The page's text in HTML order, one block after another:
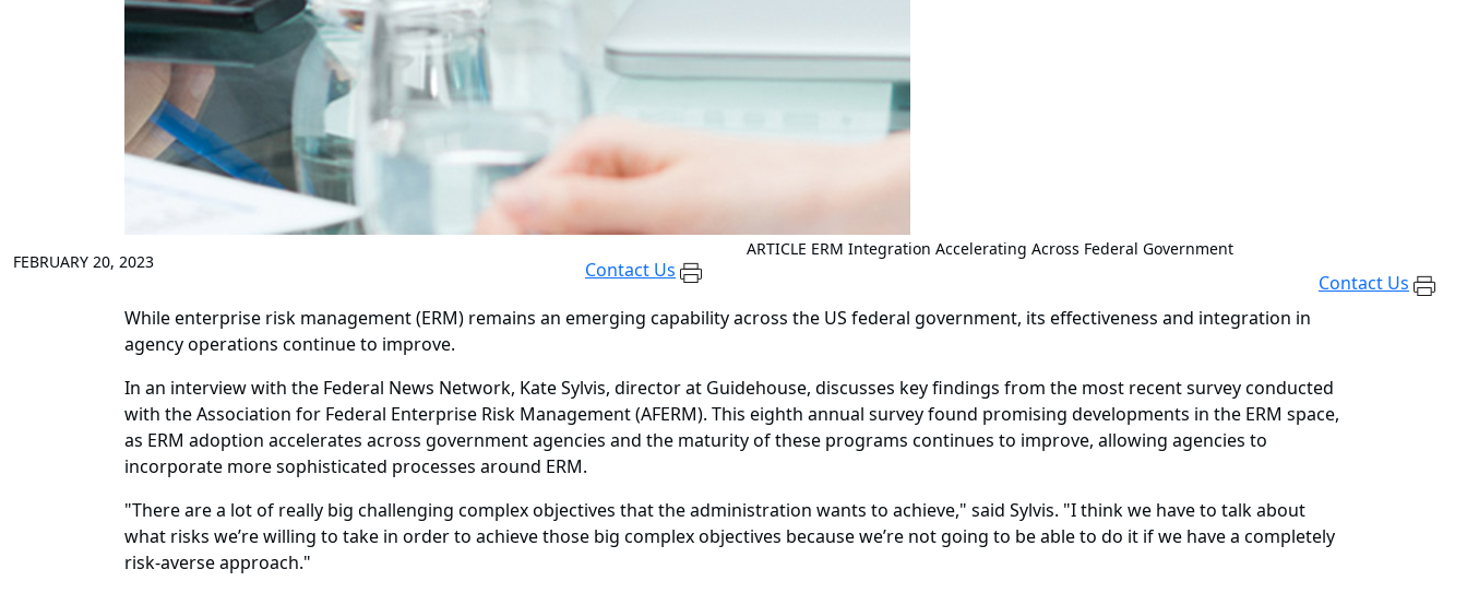
FEBRUARY 20, 2023 Contact Us
ARTICLE ERM Integration Accelerating Across Federal Government
Contact Us
While enterprise risk management (ERM) remains an emerging capability across the US federal government, its effectiveness and integration in
agency operations continue to improve.
In an interview with the Federal News Network, Kate Sylvis, director at Guidehouse, discusses key findings from the most recent survey conducted
with the Association for Federal Enterprise Risk Management (AFERM). This eighth annual survey found promising developments in the ERM space,
as ERM adoption accelerates across government agencies and the maturity of these programs continues to improve, allowing agencies to
incorporate more sophisticated processes around ERM.
"There are a lot of really big challenging complex objectives that the administration wants to achieve," said Sylvis. "I think we have to talk about
what risks we’re willing to take in order to achieve those big complex objectives because we’re not going to be able to do it if we have a completely
risk-averse approach."